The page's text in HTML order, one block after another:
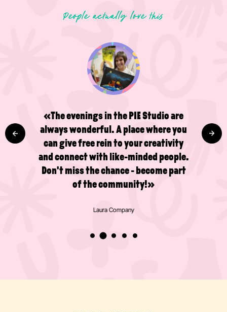
People actually love this
«The evenings in the PIE Studio are
always wonderful. A place where you
can give free rein to your creativity
and connect with like-minded people.
Don't miss the chance - become part
of the community!»
Laura Company